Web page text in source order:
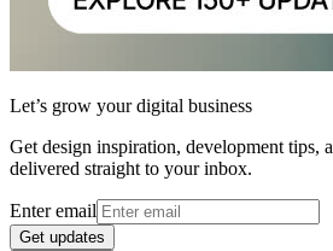
Let’s grow your digital business
Get design inspiration, development tips,
delivered straight to your inbox.
Enter email
Get updates